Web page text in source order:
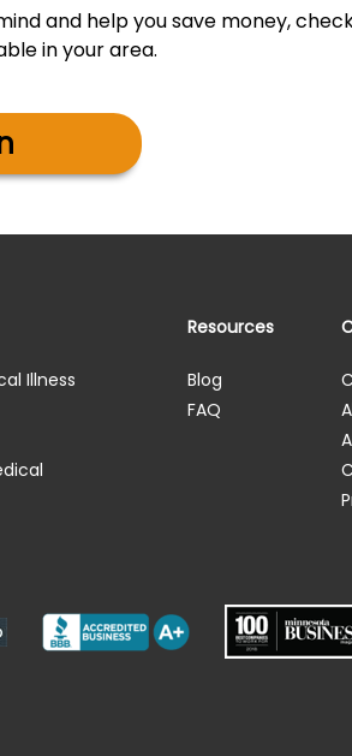
and help you save money,
in your area.
Illness
Resources
Blog
FAQ